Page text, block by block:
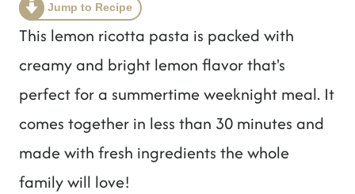
Jump to Recipe
This lemon ricotta pasta is packed with
creamy and bright lemon flavor that's
perfect for a summertime weeknight meal. It
comes together in less than 30 minutes and
made with fresh ingredients the whole
family will love!